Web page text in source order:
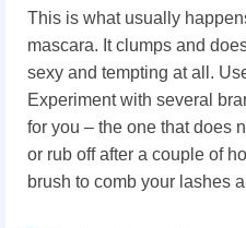
This is what usually
mascara. It clumps and
sexy and tempting at all.
Experiment with several
for you – the one that does
or rub off after a couple of
brush to comb your lashes